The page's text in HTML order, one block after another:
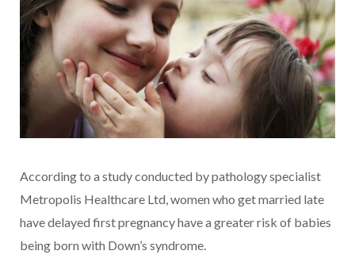
According to a study conducted by pathology specialist
Metropolis Healthcare Ltd, women who get married late
have delayed first pregnancy have a greater risk of babies
being born with Down’s syndrome.